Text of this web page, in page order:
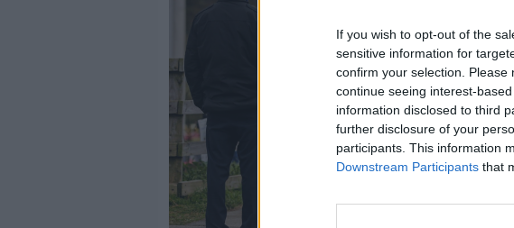
If you wish to opt-out of the
sensitive information for
confirm your selection.
continue seeing interest-
information disclosed to third
further disclosure of your
participants. This information
Downstream Participants that